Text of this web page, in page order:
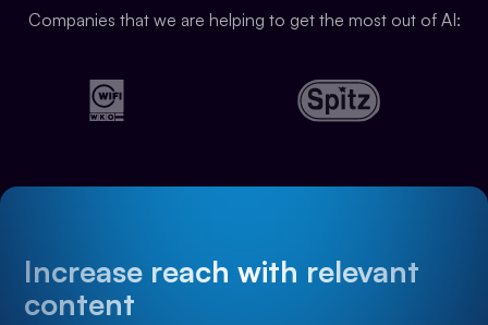
Companies that we are helping to get the most out of AI:
Increase reach with relevant
content